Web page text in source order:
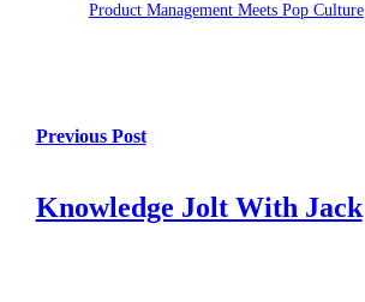
Product Management Meets Pop Culture
Previous Post
Knowledge Jolt With Jack